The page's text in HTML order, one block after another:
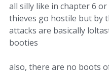
all silly like in chapter 6
thieves go hostile but by
attacks are basically
booties
also, there are no boots